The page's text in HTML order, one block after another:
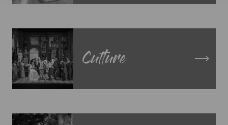
Culture